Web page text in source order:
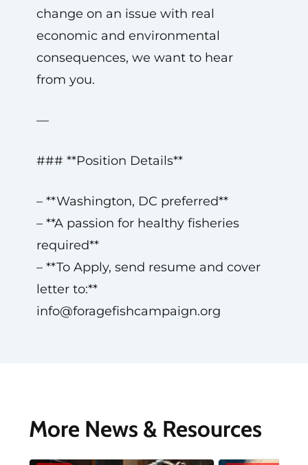
change on an issue with real
economic and environmental
consequences, we want to hear
from you.
—
### **Position Details**
– **Washington, DC preferred**
– **A passion for healthy fisheries
required**
– **To Apply, send resume and cover
letter to:**
info@foragefishcampaign.org
More News & Resources